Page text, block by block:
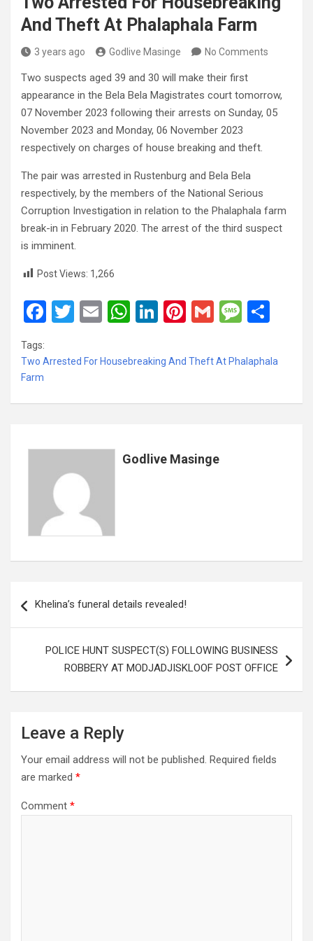
And Theft At Phalaphala Farm
3 years ago Godlive Masinge No Comments
Two suspects aged 39 and 30 will make their first
appearance in the Bela Bela Magistrates court tomorrow,
07 November 2023 following their arrests on Sunday, 05
November 2023 and Monday, 06 November 2023
respectively on charges of house breaking and theft.
The pair was arrested in Rustenburg and Bela Bela
respectively, by the members of the National Serious
Corruption Investigation in relation to the Phalaphala farm
break-in in February 2020. The arrest of the third suspect
is imminent.
Post Views: 1,266
F
ce
o
k
T
tt
E
ail
W
at
A
Li
ke
n
Pi
er
t
G
ail
M
s
g
ar
Tags:
Two Arrested For Housebreaking And Theft At Phalaphala
Farm
Godlive Masinge
navigation
Khelina’s funeral details revealed!
POLICE HUNT SUSPECT(S) FOLLOWING BUSINESS
ROBBERY AT MODJADJISKLOOF POST OFFICE
Leave a Reply
Your email address will not be published. Required fields
are marked *
Comment *